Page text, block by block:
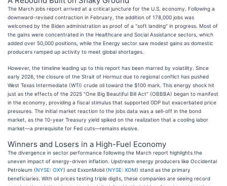
The March jobs report arrived at a critical juncture for the U.S. economy. Following a
downward-revised contraction in February, the addition of 178,000 jobs was
welcomed by the Biden administration as proof of a "soft landing" in progress. Most of
the gains were concentrated in the Healthcare and Social Assistance sectors, which
added over 50,000 positions, while the Energy sector saw modest gains as domestic
producers ramped up activity to meet global shortages.
However, the timeline leading up to this report has been marred by volatility. Since
early 2026, the closure of the Strait of Hormuz due to regional conflict has pushed
West Texas Intermediate (WTI) crude oil toward the $100 mark. This energy shock hit
just as the effects of the 2025 "One Big Beautiful Bill Act" (OBBBA) began to manifest
in the economy, providing a fiscal stimulus that supported GDP but exacerbated price
pressures. The initial market reaction to the jobs data was a sell-off in the bond
market, as the 10-year Treasury yield spiked on the realization that a cooling labor
market—a prerequisite for Fed cuts—remains elusive.
Winners and Losers in a High-Fuel Economy
The divergence in sector performance following the March report highlights the
uneven impact of energy-driven inflation. Upstream energy producers like Occidental
Petroleum (NYSE: OXY) and ExxonMobil (NYSE: XOM) stand as the primary
beneficiaries. With oil prices testing triple digits, these companies are seeing record